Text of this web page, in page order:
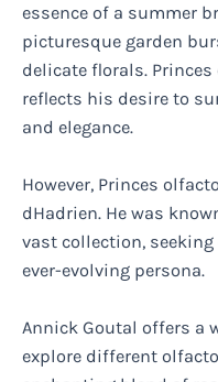
essence of a summer
picturesque garden
delicate florals.
reflects his desire to
and elegance.
However, Princes
dHadrien. He was
vast collection,
ever-evolving persona.
Annick Goutal offers a
explore different